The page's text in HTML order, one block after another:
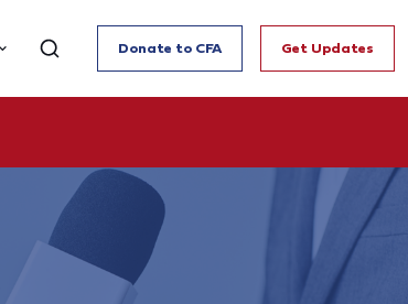
Donate to CFA Get Updates